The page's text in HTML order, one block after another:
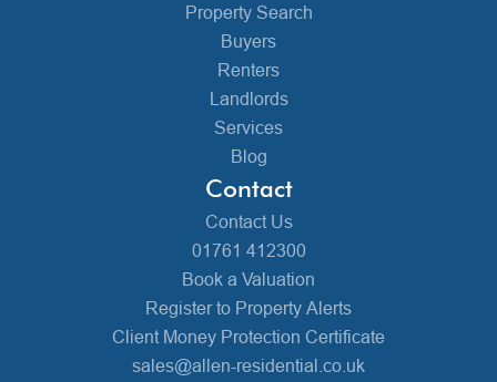
Property Search
Buyers
Renters
Landlords
Services
Blog
Contact
Contact Us
01761 412300
Book a Valuation
Register to Property Alerts
Client Money Protection Certificate
sales@allen-residential.co.uk